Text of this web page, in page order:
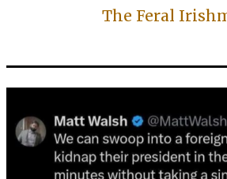
The Feral